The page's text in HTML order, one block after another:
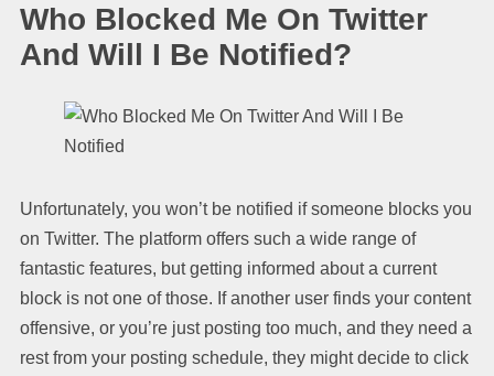
Who Blocked Me On Twitter
And Will I Be Notified?
Unfortunately, you won’t be notified if someone blocks you
on Twitter. The platform offers such a wide range of
fantastic features, but getting informed about a current
block is not one of those. If another user finds your content
offensive, or you’re just posting too much, and they need a
rest from your posting schedule, they might decide to click